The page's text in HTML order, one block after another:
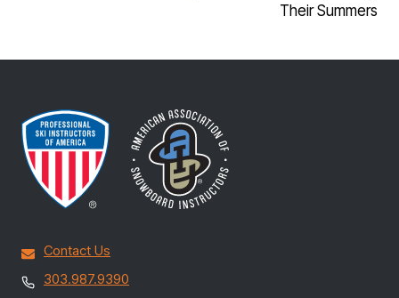
Their Summers
Contact Us
303.987.9390